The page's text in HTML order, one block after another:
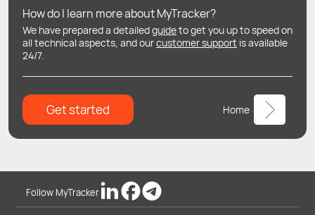
How do I learn more about MyTracker?
We have prepared a detailedguideto get you up to speed on
all technical aspects, and ourcustomer support is available
24/7.
Get started Home
Follow MyTracker